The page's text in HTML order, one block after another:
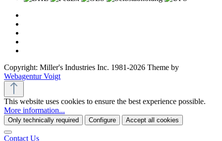
Copyright: Miller's Industries Inc. 1981-2026 Theme by
Webagentur Voigt
This website uses cookies to ensure the best experience possible.
More information...
Only technically required Configure Accept all cookies
Contact Us